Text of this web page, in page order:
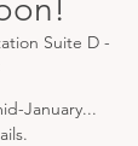
Suite D -
January...